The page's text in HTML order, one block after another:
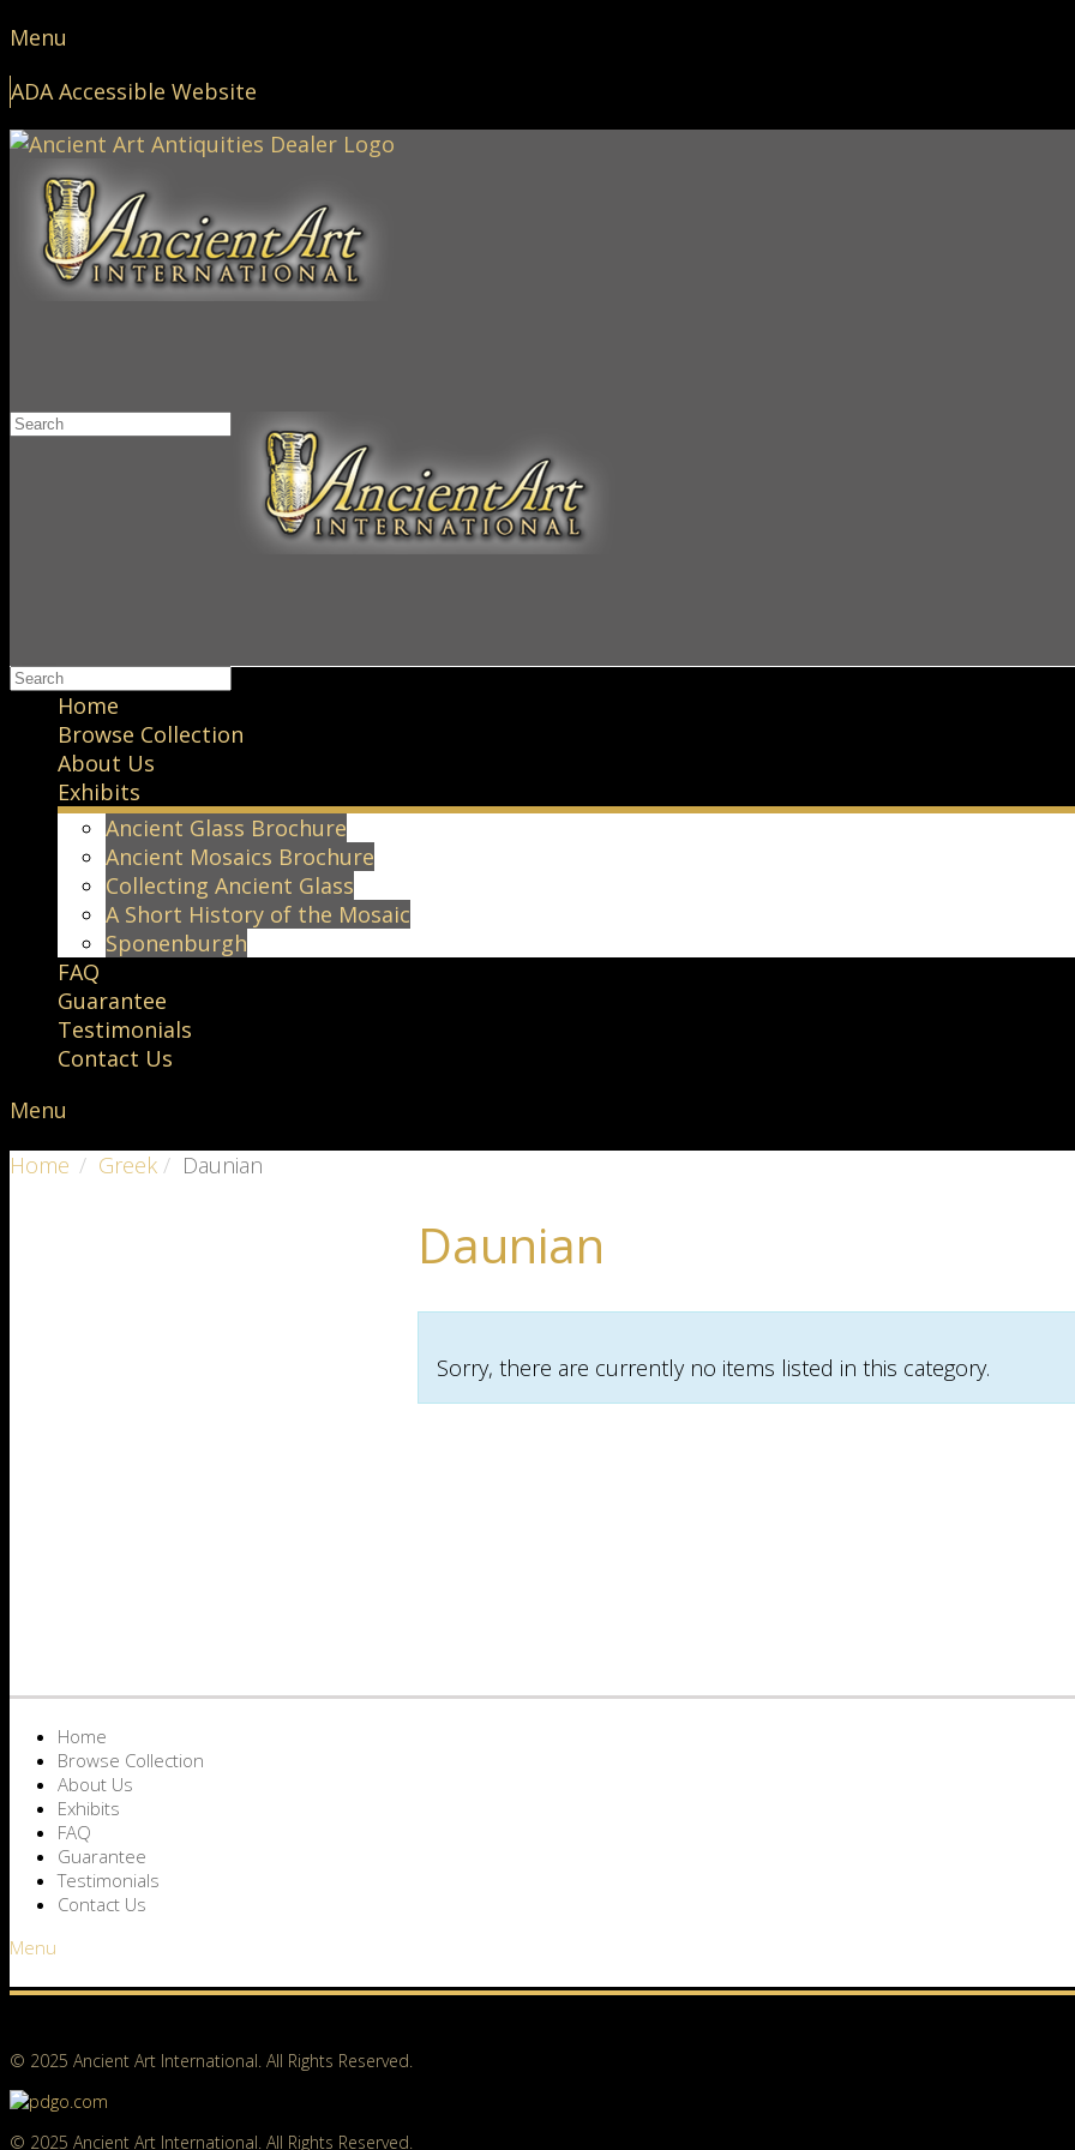
Menu
ADA Accessible Website
Home
Browse Collection
About Us
Exhibits
Ancient Glass Brochure
Ancient Mosaics Brochure
Collecting Ancient Glass
A Short History of the Mosaic
Sponenburgh
FAQ
Guarantee
Testimonials
Contact Us
Menu
Home
Greek Daunian
Daunian
Sorry, there are currently no items listed in this category.
Home
Browse Collection
About Us
Exhibits
FAQ
Guarantee
Testimonials
Contact Us
Menu
© 2025 Ancient Art International. All Rights Reserved.
© 2025 Ancient Art International. All Rights Reserved.